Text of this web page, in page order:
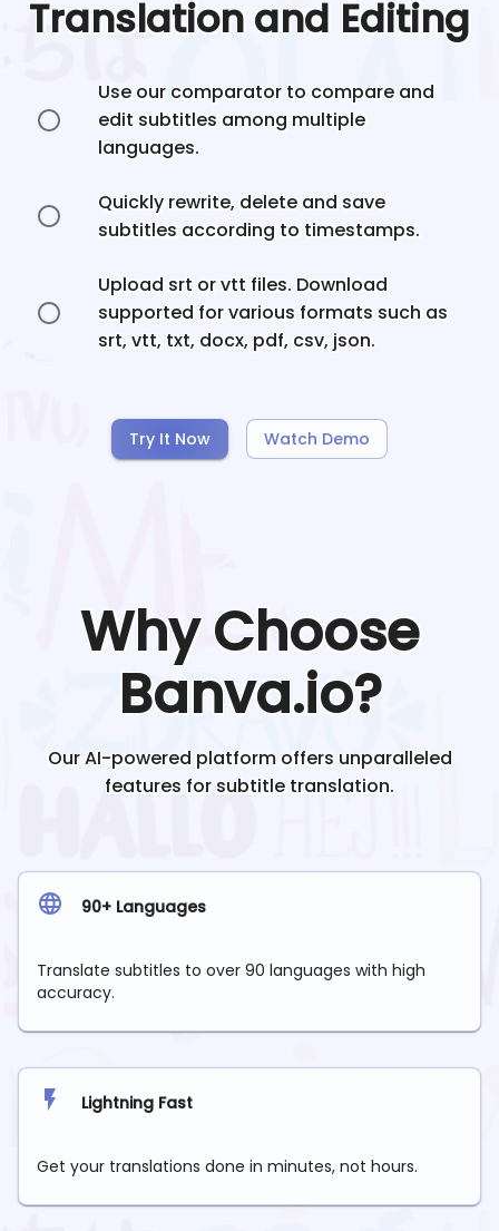
Translation and Editing
Use our comparator to compare and
edit subtitles among multiple
languages.
Quickly rewrite, delete and save
subtitles according to timestamps.
Upload srt or vtt files. Download
supported for various formats such as
srt, vtt, txt, docx, pdf, csv, json.
Try It Now Watch Demo
Why Choose
Banva.io?
Our AI-powered platform offers unparalleled
features for subtitle translation.
90+ Languages
Translate subtitles to over 90 languages with high
accuracy.
Lightning Fast
Get your translations done in minutes, not hours.